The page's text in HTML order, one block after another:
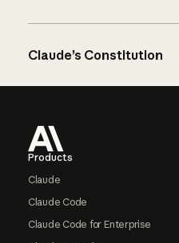
Claude’s Constitution
Products
Claude
Claude Code
Claude Code for Enterprise